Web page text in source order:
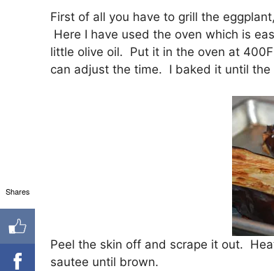
First of all you have to grill the
Here I have used the oven which is
little olive oil. Put it in the oven at
can adjust the time. I baked it until
Peel the skin off and scrape it out.
sautee until brown.
Shares